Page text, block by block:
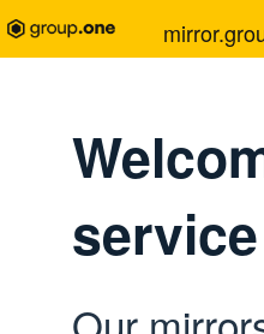
service